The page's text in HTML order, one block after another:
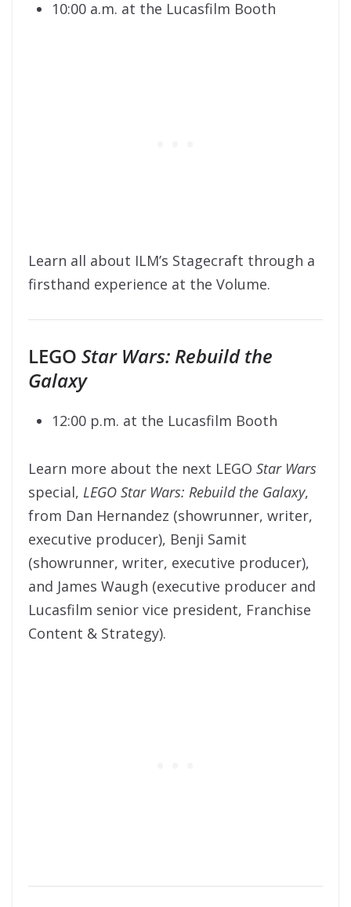
10:00 a.m. at the Lucasfilm Booth
Learn all about ILM’s Stagecraft through a
firsthand experience at the Volume.
LEGO Star Wars: Rebuild the
Galaxy
12:00 p.m. at the Lucasfilm Booth
Learn more about the next LEGO Star Wars
special, LEGO Star Wars: Rebuild the Galaxy,
from Dan Hernandez (showrunner, writer,
executive producer), Benji Samit
(showrunner, writer, executive producer),
and James Waugh (executive producer and
Lucasfilm senior vice president, Franchise
Content & Strategy).